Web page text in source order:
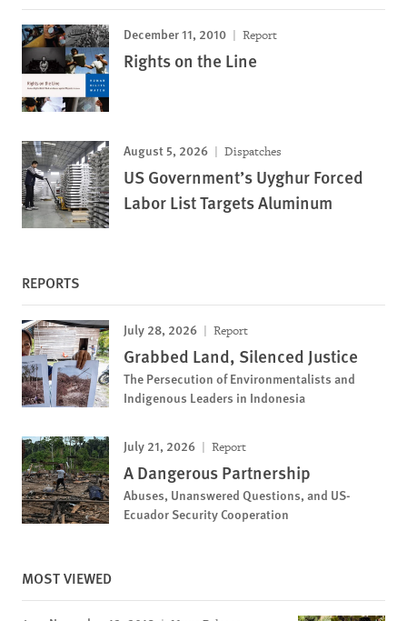
December 11, 2010 Report
Rights on the Line
August 5, 2026 Dispatches
US Government’s Uyghur Forced
Labor List Targets Aluminum
REPORTS
July 28, 2026 Report
Grabbed Land, Silenced Justice
The Persecution of Environmentalists and
Indigenous Leaders in Indonesia
July 21, 2026 Report
A Dangerous Partnership
Abuses, Unanswered Questions, and US-
Ecuador Security Cooperation
MOST VIEWED